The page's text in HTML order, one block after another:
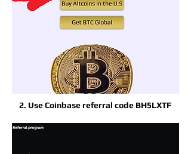
2. Use Coinbase referral code BH5LXTF